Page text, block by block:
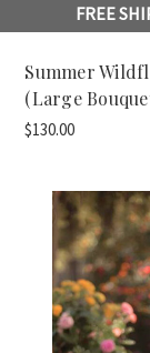
FREE
Summer
(Large
$130.00